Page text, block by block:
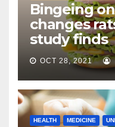
Bingeing
changes
study finds
OCT 28, 2021
HEALTH MEDICINE